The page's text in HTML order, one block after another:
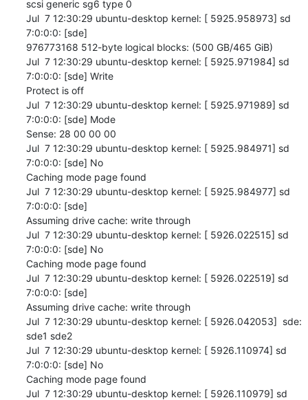
scsi generic sg6 type 0
Jul  7 12:30:29 ubuntu-desktop kernel: [ 5925.958973] sd
7:0:0:0: [sde]
976773168 512-byte logical blocks: (500 GB/465 GiB)
Jul  7 12:30:29 ubuntu-desktop kernel: [ 5925.971984] sd
7:0:0:0: [sde] Write
Protect is off
Jul  7 12:30:29 ubuntu-desktop kernel: [ 5925.971989] sd
7:0:0:0: [sde] Mode
Sense: 28 00 00 00
Jul  7 12:30:29 ubuntu-desktop kernel: [ 5925.984971] sd
7:0:0:0: [sde] No
Caching mode page found
Jul  7 12:30:29 ubuntu-desktop kernel: [ 5925.984977] sd
7:0:0:0: [sde]
Assuming drive cache: write through
Jul  7 12:30:29 ubuntu-desktop kernel: [ 5926.022515] sd
7:0:0:0: [sde] No
Caching mode page found
Jul  7 12:30:29 ubuntu-desktop kernel: [ 5926.022519] sd
7:0:0:0: [sde]
Assuming drive cache: write through
Jul  7 12:30:29 ubuntu-desktop kernel: [ 5926.042053]  sde:
sde1 sde2
Jul  7 12:30:29 ubuntu-desktop kernel: [ 5926.110974] sd
7:0:0:0: [sde] No
Caching mode page found
Jul  7 12:30:29 ubuntu-desktop kernel: [ 5926.110979] sd